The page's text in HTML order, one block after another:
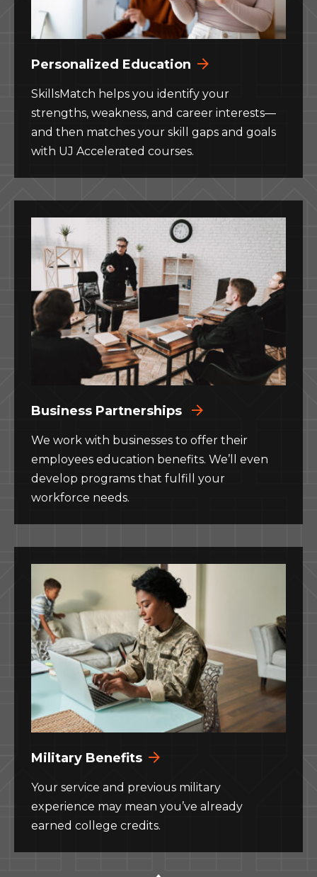
Personalized Education
SkillsMatch helps you identify your
strengths, weakness, and career interests—
and then matches your skill gaps and goals
with UJ Accelerated courses.
Business Partnerships
We work with businesses to offer their
employees education benefits. We’ll even
develop programs that fulfill your
workforce needs.
Military Benefits
Your service and previous military
experience may mean you’ve already
earned college credits.